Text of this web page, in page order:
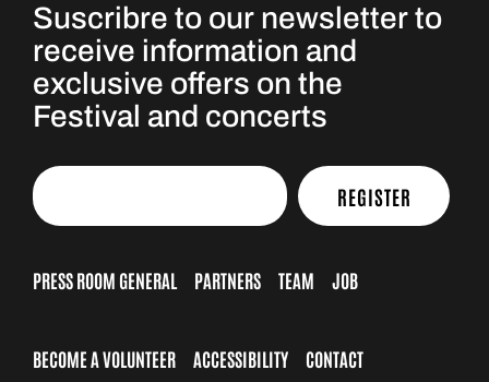
Suscribre to our newsletter to
receive information and
exclusive offers on the
Festival and concerts
REGISTER
PRESS ROOM GENERAL PARTNERS TEAM JOB
BECOME A VOLUNTEER ACCESSIBILITY CONTACT